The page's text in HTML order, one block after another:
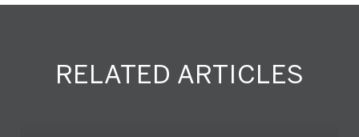
RELATED ARTICLES